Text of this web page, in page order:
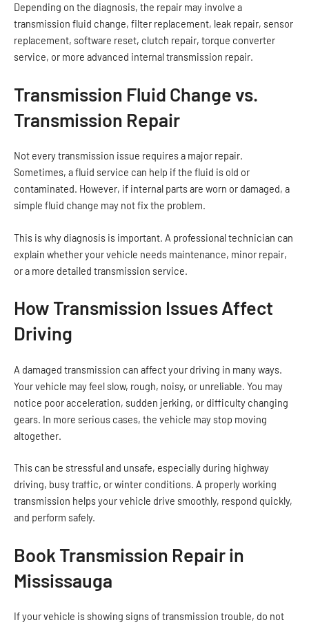
Depending on the diagnosis, the repair may involve a
transmission fluid change, filter replacement, leak repair, sensor
replacement, software reset, clutch repair, torque converter
service, or more advanced internal transmission repair.
Transmission Fluid Change vs.
Transmission Repair
Not every transmission issue requires a major repair.
Sometimes, a fluid service can help if the fluid is old or
contaminated. However, if internal parts are worn or damaged, a
simple fluid change may not fix the problem.
This is why diagnosis is important. A professional technician can
explain whether your vehicle needs maintenance, minor repair,
or a more detailed transmission service.
How Transmission Issues Affect
Driving
A damaged transmission can affect your driving in many ways.
Your vehicle may feel slow, rough, noisy, or unreliable. You may
notice poor acceleration, sudden jerking, or difficulty changing
gears. In more serious cases, the vehicle may stop moving
altogether.
This can be stressful and unsafe, especially during highway
driving, busy traffic, or winter conditions. A properly working
transmission helps your vehicle drive smoothly, respond quickly,
and perform safely.
Book Transmission Repair in
Mississauga
If your vehicle is showing signs of transmission trouble, do not